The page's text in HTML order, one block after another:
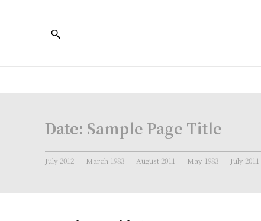
Date: Sample Page Title
July 2012 March 1983 August 2011 May 1983 July 2011